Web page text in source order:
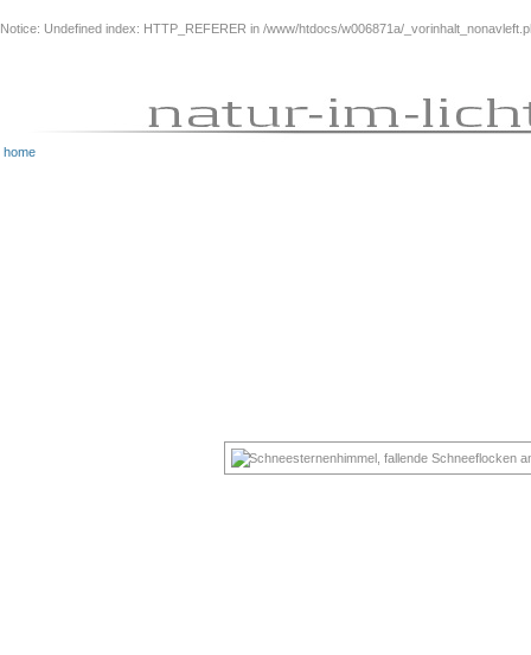
Notice: Undefined index: HTTP_REFERER in /www/htdocs/w006871a/
home